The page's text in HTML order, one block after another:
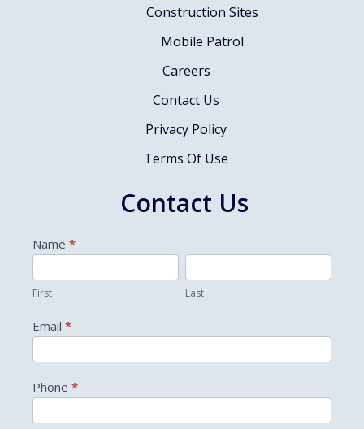
Construction Sites
Mobile Patrol
Careers
Contact Us
Privacy Policy
Terms Of Use
Contact Us
Contact
Us
Name *
First
First
Last
Last
Email *
Phone *